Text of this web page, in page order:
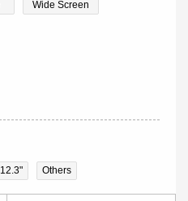
Wide Screen
12.3" Others